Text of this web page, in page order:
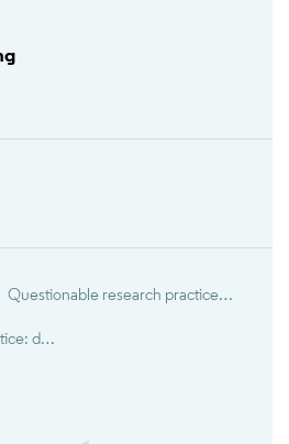
Questionable research practices & research misbehaviors
Research integrity in practice: dealing with everyday dilemmas